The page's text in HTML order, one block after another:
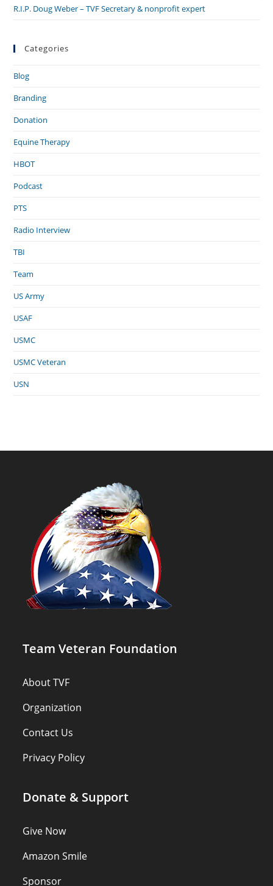
R.I.P. Doug Weber – TVF Secretary & nonprofit expert
Categories
Blog
Branding
Donation
Equine Therapy
HBOT
Podcast
PTS
Radio Interview
TBI
Team
US Army
USAF
USMC
USMC Veteran
USN
Team Veteran Foundation
About TVF
Organization
Contact Us
Privacy Policy
Donate & Support
Give Now
Amazon Smile
Sponsor